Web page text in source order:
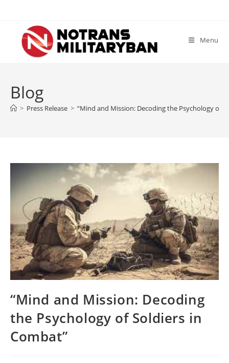
content
Menu
Blog
> Press Release > “Mind and Mission: Decoding the Psychology of
“Mind and Mission: Decoding
the Psychology of Soldiers in
Combat”